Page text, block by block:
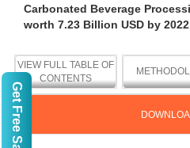
Carbonated Beverage
worth 7.23 Billion USD by 2022
VIEW FULL TABLE OF
CONTENTS